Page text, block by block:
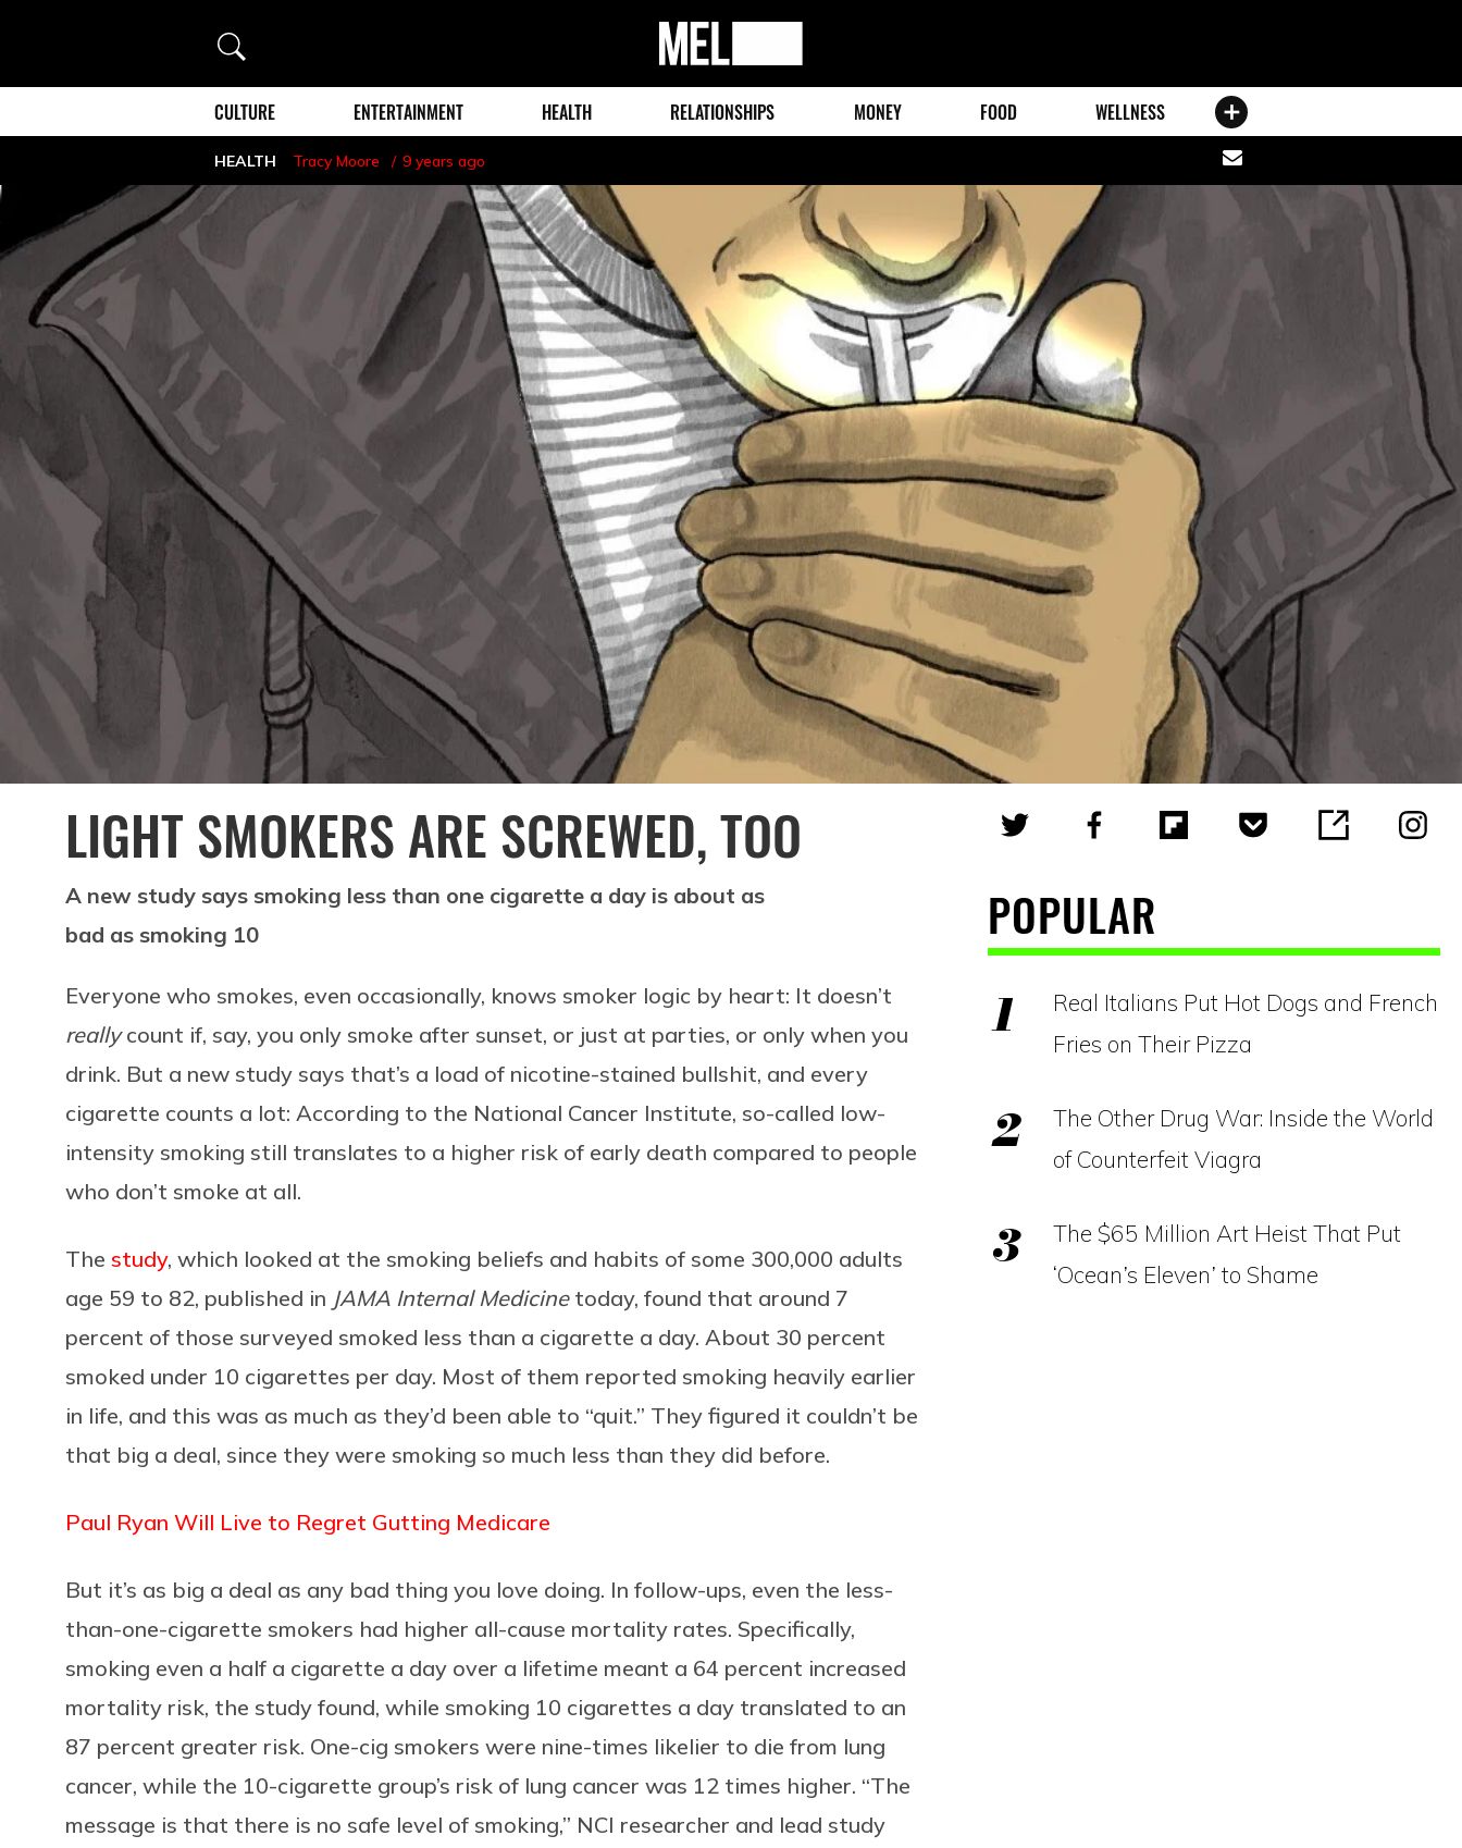
Search
MEL
Magazine
CULTURE ENTERTAINMENT HEALTH RELATIONSHIPS MONEY FOOD WELLNESS
HEALTH Tracy Moore 9 years ago
Share
via
LIGHT SMOKERS ARE SCREWED, TOO
A new study says smoking less than one cigarette a day is about as
bad as smoking 10
Everyone who smokes, even occasionally, knows smoker logic by heart: It doesn’t
reallycount if, say, you only smoke after sunset, or just at parties, or only when you
drink. But a new study says that’s a load of nicotine-stained bullshit, and every
cigarette counts a lot: According to the National Cancer Institute, so-called low-
intensity smoking still translates to a higher risk of early death compared to people
who don’t smoke at all.
The study, which looked at the smoking beliefs and habits of some 300,000 adults
age 59 to 82, published in JAMA Internal Medicinetoday, found that around 7
percent of those surveyed smoked less than a cigarette a day. About 30 percent
smoked under 10 cigarettes per day. Most of them reported smoking heavily earlier
in life, and this was as much as they’d been able to “quit.” They figured it couldn’t be
that big a deal, since they were smoking so much less than they did before.
Paul Ryan Will Live to Regret Gutting Medicare
But it’s as big a deal as any bad thing you love doing. In follow-ups, even the less-
than-one-cigarette smokers had higher all-cause mortality rates. Specifically,
smoking even a half a cigarette a day over a lifetime meant a 64 percent increased
mortality risk, the study found, while smoking 10 cigarettes a day translated to an
87 percent greater risk. One-cig smokers were nine-times likelier to die from lung
cancer, while the 10-cigarette group’s risk of lung cancer was 12 times higher. “The
message is that there is no safe level of smoking,” NCI researcher and lead study
POPULAR
Real Italians Put Hot Dogs and French
Fries on Their Pizza
The Other Drug War: Inside the World
of Counterfeit Viagra
The $65 Million Art Heist That Put
‘Ocean’s Eleven’ to Shame